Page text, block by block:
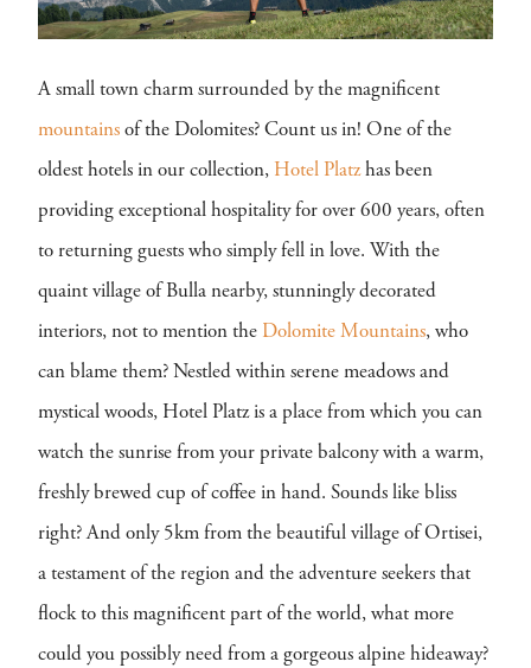
A small town charm surrounded by the magnificent
mountains of the Dolomites? Count us in! One of the
oldest hotels in our collection, Hotel Platzhas been
providing exceptional hospitality for over 600 years, often
to returning guests who simply fell in love. With the
quaint village of Bulla nearby, stunningly decorated
interiors, not to mention the Dolomite Mountains, who
can blame them? Nestled within serene meadows and
mystical woods, Hotel Platz is a place from which you can
watch the sunrise from your private balcony with a warm,
freshly brewed cup of coffee in hand. Sounds like bliss
right? And only 5km from the beautiful village of Ortisei,
a testament of the region and the adventure seekers that
flock to this magnificent part of the world, what more
could you possibly need from a gorgeous alpine hideaway?